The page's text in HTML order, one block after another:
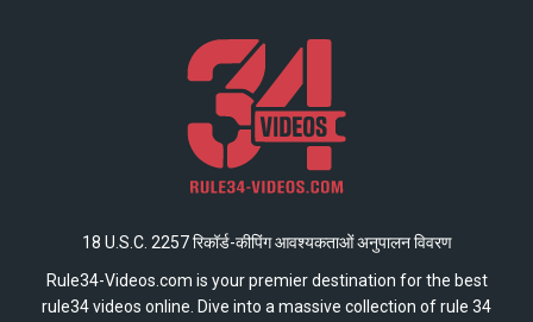
18 U.S.C. 2257 रिकॉर्ड-कीपिंग आवश्यकताओं अनुपालन विवरण
Rule34-Videos.com is your premier destination for the best
rule34 videos online. Dive into a massive collection of rule 34